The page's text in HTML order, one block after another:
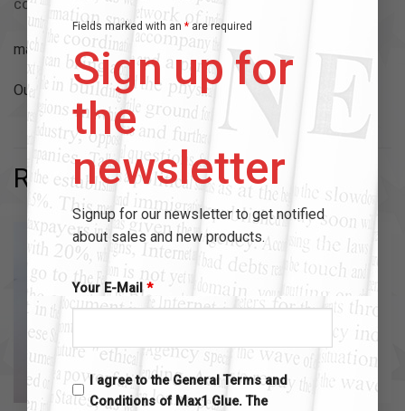
Fields marked with an * are required
Sign up for
the
newsletter
Signup for our newsletter to get notified
about sales and new products.
Your E-Mail *
I agree to the General Terms and
Conditions of Max1 Glue. The
CONTENT
max 1 – high performance bonding
Our accessories for professional gluing
RELATED PRODUCTS